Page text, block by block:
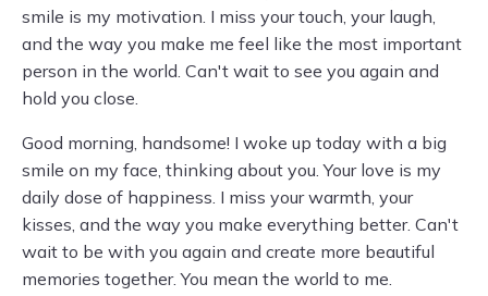
smile is my motivation. I miss your touch, your laugh,
and the way you make me feel like the most important
person in the world. Can't wait to see you again and
hold you close.
Good morning, handsome! I woke up today with a big
smile on my face, thinking about you. Your love is my
daily dose of happiness. I miss your warmth, your
kisses, and the way you make everything better. Can't
wait to be with you again and create more beautiful
memories together. You mean the world to me.